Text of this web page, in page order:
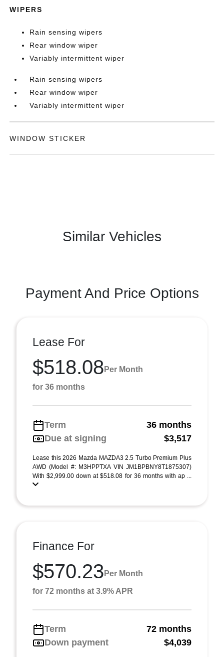
WIPERS
Rain sensing wipers
Rear window wiper
Variably intermittent wiper
Rain sensing wipers
Rear window wiper
Variably intermittent wiper
WINDOW STICKER
Similar Vehicles
Payment And Price Options
Lease For
$518.08 Per Month
for 36 months
Term
36 months
Due at signing
$3,517
Lease this 2026 Mazda MAZDA3 2.5 Turbo Premium Plus
AWD (Model #: M3HPPTXA VIN JM1BPBNY8T1875307)
With $2,999.00 down at $518.08 for 36 months with ap ...
Finance For
$570.23 Per Month
for 72 months at 3.9% APR
Term
72 months
Down payment
$4,039